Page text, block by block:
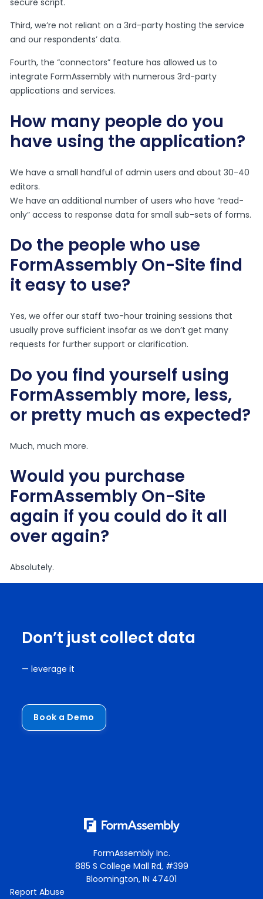
secure script.
Third, we’re not reliant on a 3rd-party hosting the service
and our respondents’ data.
Fourth, the “connectors” feature has allowed us to
integrate FormAssembly with numerous 3rd-party
applications and services.
How many people do you
have using the application?
We have a small handful of admin users and about 30-40
editors.
We have an additional number of users who have “read-
only” access to response data for small sub-sets of forms.
Do the people who use
FormAssembly On-Site find
it easy to use?
Yes, we offer our staff two-hour training sessions that
usually prove sufficient insofar as we don’t get many
requests for further support or clarification.
Do you find yourself using
FormAssembly more, less,
or pretty much as expected?
Much, much more.
Would you purchase
FormAssembly On-Site
again if you could do it all
over again?
Absolutely.
Don’t just collect data
— leverage it
Book a Demo
FormAssembly Inc.
885 S College Mall Rd, #399
Bloomington, IN 47401
Report Abuse